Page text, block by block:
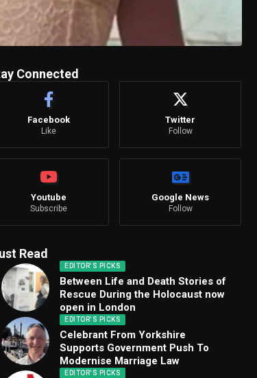
Connected
Facebook
Like
Twitter
Follow
Youtube
Subscribe
Google News
Follow
Read
EDITOR'S PICKS
Between Life and Death Stories of
Rescue During the Holocaust now
open in London
EDITOR'S PICKS
Celebrant From Yorkshire
Supports Government Push To
Modernise Marriage Law
EDITOR'S PICKS